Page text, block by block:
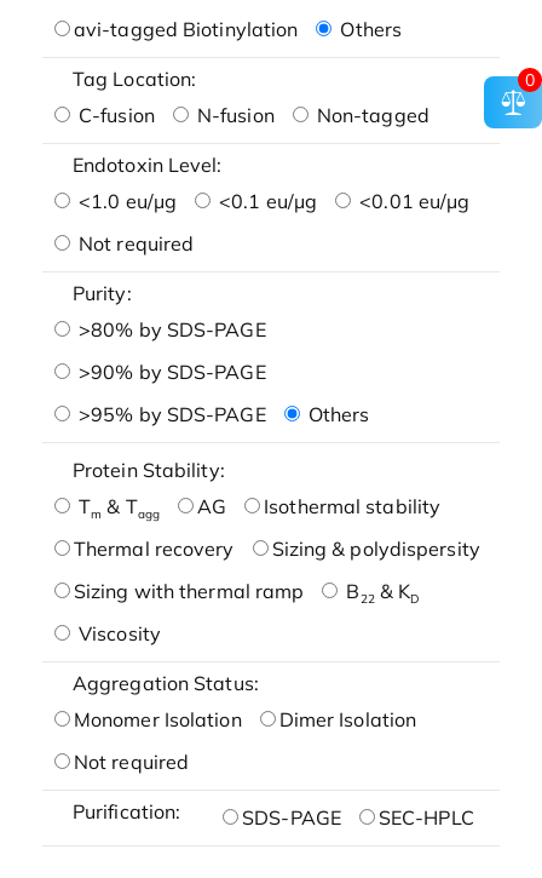
avi-tagged Biotinylation
Others
Tag Location:
C-fusion
N-fusion Non-tagged
Endotoxin Level:
<1.0 eu/μg
<0.1 eu/μg
<0.01 eu/μg
Not required
Purity:
>80% by SDS-PAGE
>90% by SDS-PAGE
>95% by SDS-PAGE
Others
Protein Stability:
Tm & Tagg AG
Isothermal stability
Thermal recovery
Sizing & polydispersity
Sizing with thermal ramp
B22& KD
Viscosity
Aggregation Status:
Monomer Isolation
Dimer Isolation
Not required
Purification: SDS-PAGE SEC-HPLC
0